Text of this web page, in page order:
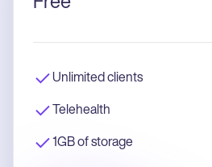
Unlimited clients
Telehealth
1GB of storage